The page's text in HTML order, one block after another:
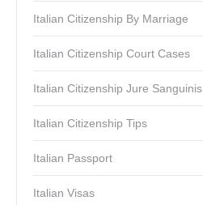
Italian Citizenship By Marriage
Italian Citizenship Court Cases
Italian Citizenship Jure Sanguinis
Italian Citizenship Tips
Italian Passport
Italian Visas